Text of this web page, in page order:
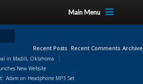
Main Menu
Recent Posts
in Madill, Oklahoma
New Website
Recent Comments
Adam on Headphone MP3 Set